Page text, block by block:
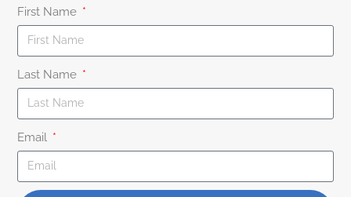
First Name
Last Name
Email